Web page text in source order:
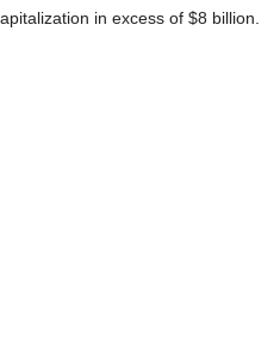
in excess of $8 billion.